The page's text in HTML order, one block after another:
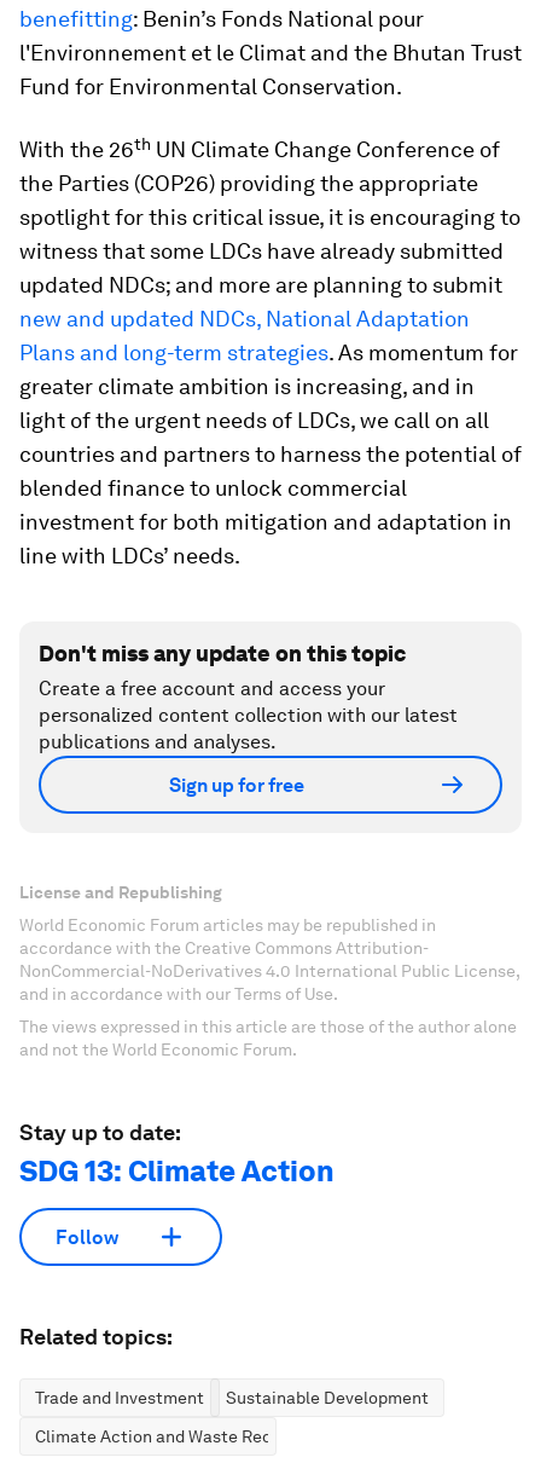
benefitting: Benin’s Fonds National pour
l'Environnement et le Climat and the Bhutan Trust
Fund for Environmental Conservation.
With the 26th UN Climate Change Conference of
the Parties (COP26) providing the appropriate
spotlight for this critical issue, it is encouraging to
witness that some LDCs have already submitted
updated NDCs; and more are planning to submit
new and updated NDCs, National Adaptation
Plans and long-term strategies. As momentum for
greater climate ambition is increasing, and in
light of the urgent needs of LDCs, we call on all
countries and partners to harness the potential of
blended finance to unlock commercial
investment for both mitigation and adaptation in
line with LDCs’ needs.
Don't miss any update on this topic
Create a free account and access your
personalized content collection with our latest
publications and analyses.
Sign up for free
License and Republishing
World Economic Forum articles may be republished in
accordance with the Creative Commons Attribution-
NonCommercial-NoDerivatives 4.0 International Public License,
and in accordance with our Terms of Use.
The views expressed in this article are those of the author alone
and not the World Economic Forum.
Stay up to date:
SDG 13: Climate Action
Follow
Related topics:
Trade and Investment
Sustainable Development
Climate Action and Waste Reduction